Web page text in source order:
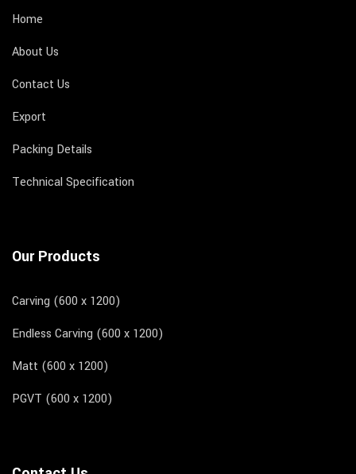
Home
About Us
Contact Us
Export
Packing Details
Technical Specification
Our Products
Carving (600 x 1200)
Endless Carving (600 x 1200)
Matt (600 x 1200)
PGVT (600 x 1200)